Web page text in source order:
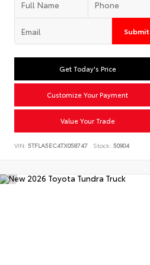
Submit
Get Today's Price
Customize Your Payment
Value Your Trade
VIN: 5TFLA5EC4TX058747 Stock: 50904